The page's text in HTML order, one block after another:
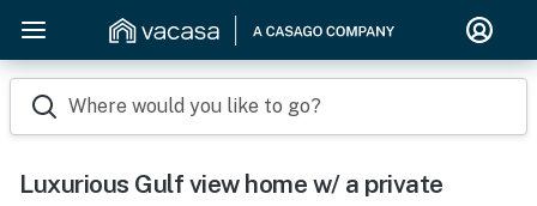
Where would you like to go?
Luxurious Gulf view home w/ a private